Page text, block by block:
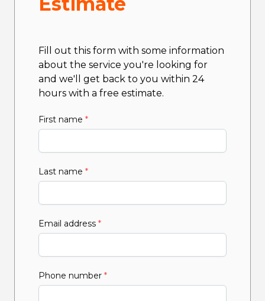
Fill out this form with some information
about the service you're looking for
and we'll get back to you within 24
hours with a free estimate.
First name *
Last name *
Email address *
Phone number *